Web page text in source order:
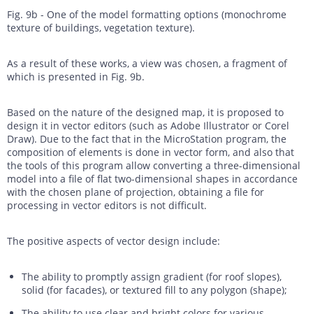
Fig. 9b - One of the model formatting options (monochrome
texture of buildings, vegetation texture).
As a result of these works, a view was chosen, a fragment of
which is presented in Fig. 9b.
Based on the nature of the designed map, it is proposed to
design it in vector editors (such as Adobe Illustrator or Corel
Draw). Due to the fact that in the MicroStation program, the
composition of elements is done in vector form, and also that
the tools of this program allow converting a three-dimensional
model into a file of flat two-dimensional shapes in accordance
with the chosen plane of projection, obtaining a file for
processing in vector editors is not difficult.
The positive aspects of vector design include:
The ability to promptly assign gradient (for roof slopes),
solid (for facades), or textured fill to any polygon (shape);